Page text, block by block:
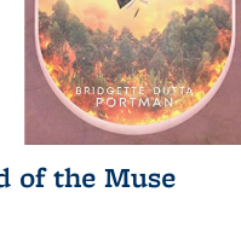
of the Muse